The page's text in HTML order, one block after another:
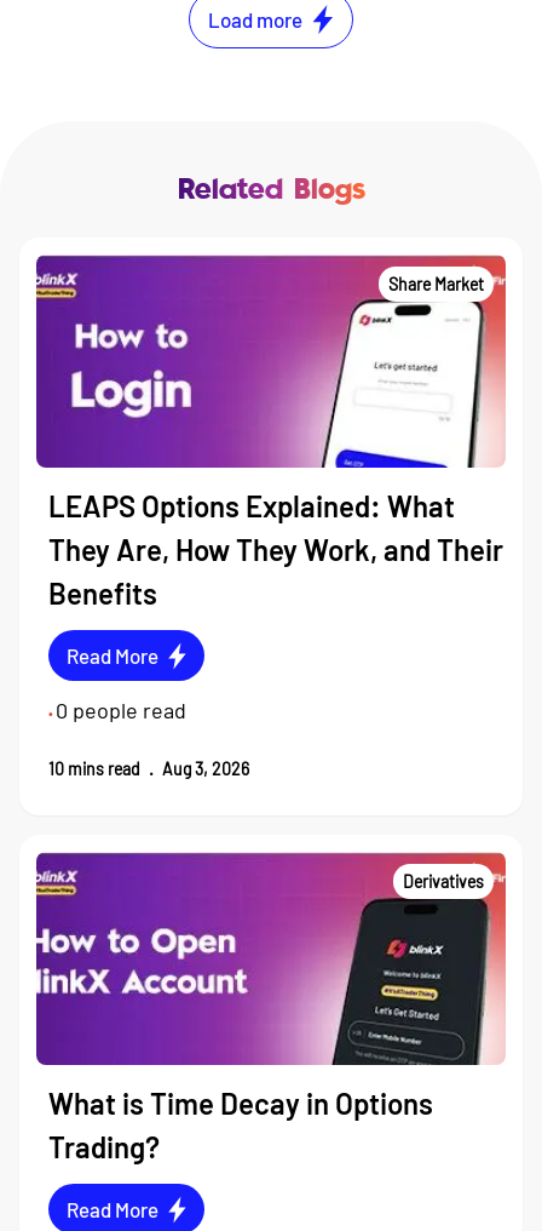
Load more
Related Blogs
Share Market
LEAPS Options Explained: What
They Are, How They Work, and Their
Benefits
Read More
• 0 people read
10 mins read . Aug 3, 2026
Derivatives
What is Time Decay in Options
Trading?
Read More